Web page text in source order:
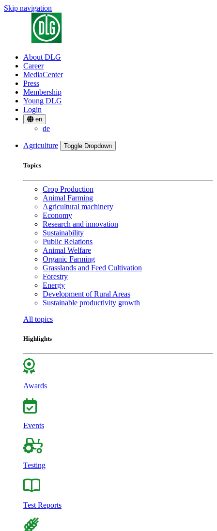
Skip navigation
About DLG
Career
MediaCenter
Press
Membership
Young DLG
Login
en
de
Agriculture Toggle Dropdown
Topics
Crop Production
Animal Farming
Agricultural machinery
Economy
Research and innovation
Sustainability
Public Relations
Animal Welfare
Organic Farming
Grasslands and Feed Cultivation
Forestry
Energy
Development of Rural Areas
Sustainable productivity growth
All topics
Highlights
Awards
Events
Testing
Test Reports